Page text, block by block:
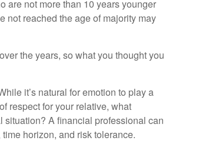
are not more than 10 years younger
not reached the age of majority may
the years, so what you thought you
it’s natural for emotion to play a
respect for your relative, what
situation? A financial professional can
horizon, and risk tolerance.